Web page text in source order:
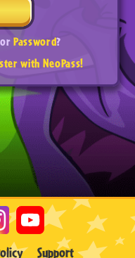
orPassword?
with NeoPass!
Support